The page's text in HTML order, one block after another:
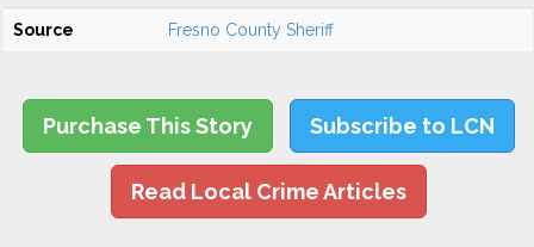
Source Fresno County Sheriff
Purchase This Story Subscribe to LCN
Read Local Crime Articles